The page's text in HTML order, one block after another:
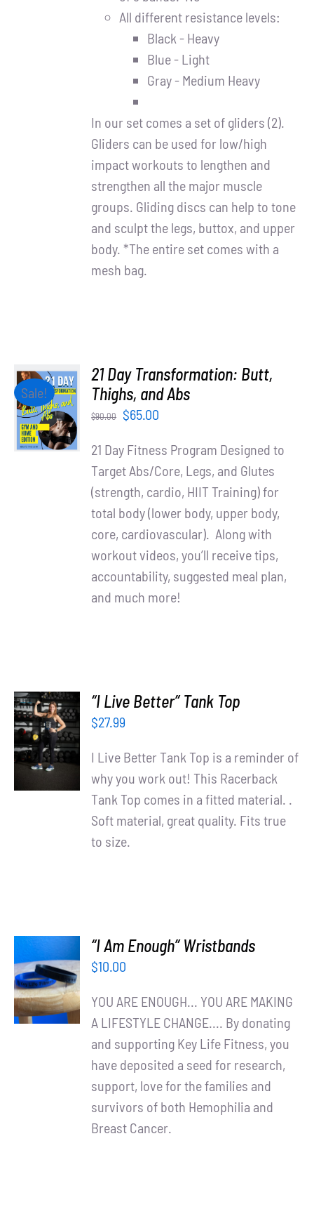
All different resistance levels:
Black - Heavy
Blue - Light
Gray - Medium Heavy
In our set comes a set of gliders (2).
Gliders can be used for low/high
impact workouts to lengthen and
strengthen all the major muscle
groups. Gliding discs can help to tone
and sculpt the legs, buttox, and upper
body. *The entire set comes with a
mesh bag.
Sale!
ADD TO
CART
/
DETAILS
21 Day Transformation: Butt,
Thighs, and Abs
$90.00
Original
was:
$90.00.
$65.00
is:
$65.00.
21 Day Fitness Program Designed to
Target Abs/Core, Legs, and Glutes
(strength, cardio, HIIT Training) for
total body (lower body, upper body,
core, cardiovascular). Along with
workout videos, you’ll receive tips,
accountability, suggested meal plan,
and much more!
SELECT
OPTIONS
/
DETAILS
“I Live Better” Tank Top
$27.99
I Live Better Tank Top is a reminder of
why you work out! This Racerback
Tank Top comes in a fitted material. .
Soft material, great quality. Fits true
to size.
ADD TO
CART
/
DETAILS
“I Am Enough” Wristbands
$10.00
YOU ARE ENOUGH... YOU ARE MAKING
A LIFESTYLE CHANGE.... By donating
and supporting Key Life Fitness, you
have deposited a seed for research,
support, love for the families and
survivors of both Hemophilia and
Breast Cancer.